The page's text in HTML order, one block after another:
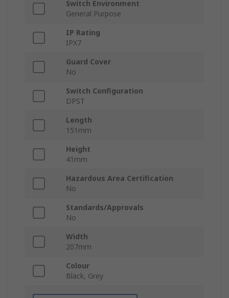
Switch Environment
General Purpose
IP Rating
IPX7
Guard Cover
No
Switch Configuration
DPST
Length
151mm
Height
41mm
Hazardous Area Certification
No
Standards/Approvals
No
Width
207mm
Colour
Black, Grey